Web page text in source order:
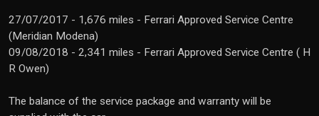
27/07/2017 - 1,676 miles - Ferrari Approved Service Centre
(Meridian Modena)
09/08/2018 - 2,341 miles - Ferrari Approved Service Centre ( H
R Owen)
The balance of the service package and warranty will be